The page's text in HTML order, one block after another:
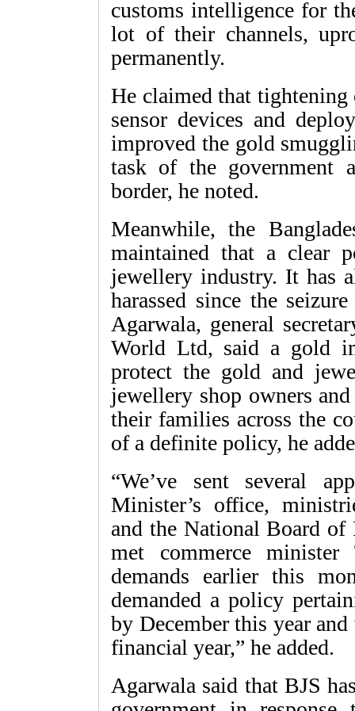
customs intelligence for
lot of their channels,
permanently.
He claimed that
sensor devices and
improved the gold
task of the government
border, he noted.
Meanwhile, the
maintained that a clear
jewellery industry. It has
harassed since the
Agarwala, general
World Ltd, said a gold
protect the gold and
jewellery shop owners
their families across the
of a definite policy, he
“We’ve sent several
Minister’s office,
and the National Board
met commerce
demands earlier this
demanded a policy
by December this year
financial year,” he added.
Agarwala said that BJS